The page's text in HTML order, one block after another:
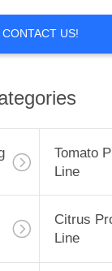
CONTACT US!
Tomato
Line
Citrus
Line